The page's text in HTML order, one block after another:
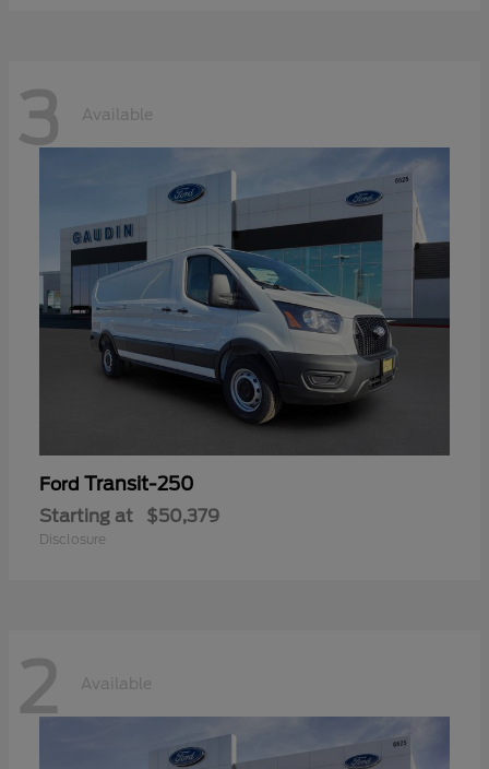
3 Available
Ford Transit-250
Starting at $50,379
Disclosure
2 Available